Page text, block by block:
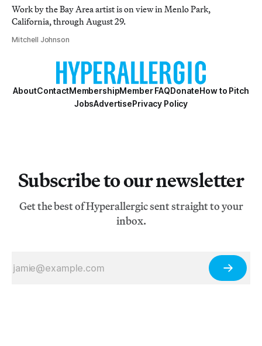
Work by the Bay Area artist is on view in Menlo Park,
California, through August 29.
Mitchell Johnson
AboutContactMembershipMember FAQDonateHow to Pitch
JobsAdvertisePrivacy Policy
Subscribe to our newsletter
Get the best of Hyperallergic sent straight to your
inbox.